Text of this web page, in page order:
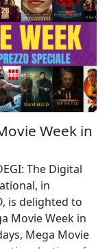
Week in
The Digital
in
is delighted to
Movie Week in
Mega Movie